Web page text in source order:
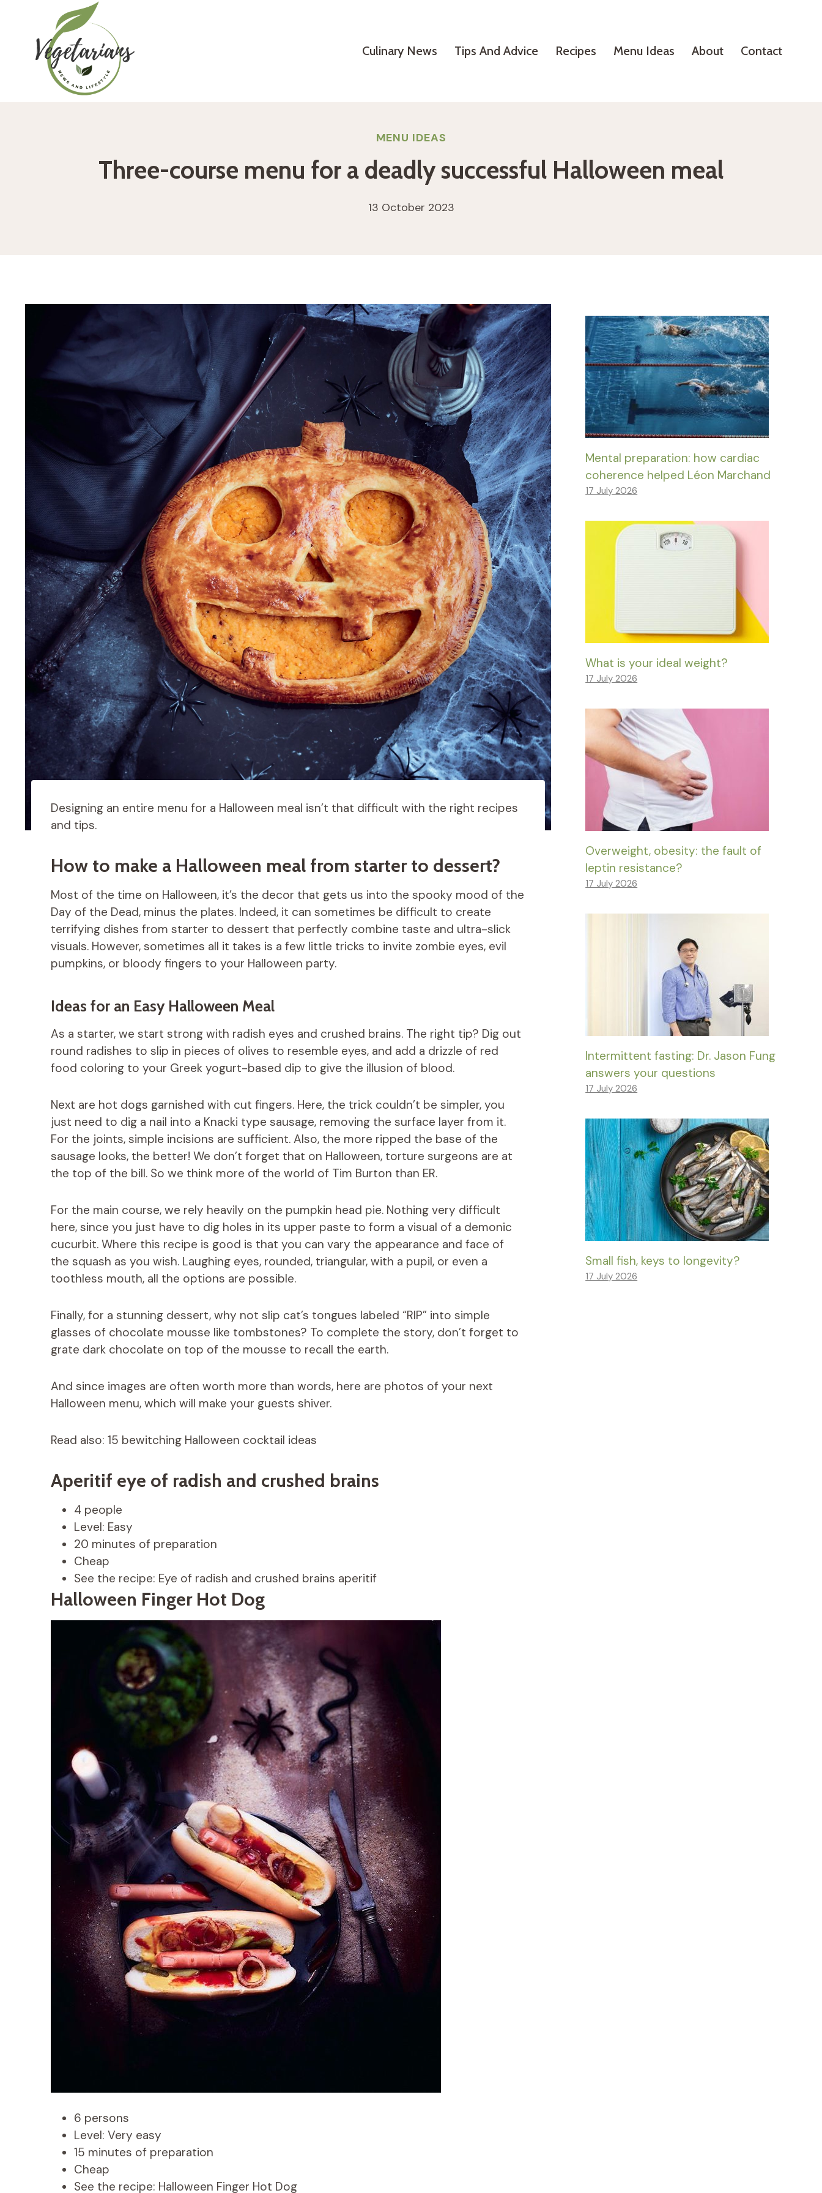
content
Culinary News Tips And Advice Recipes Menu Ideas About Contact
MENU IDEAS
Three-course menu for a deadly successful Halloween meal
13 October 2023
Designing an entire menu for a Halloween meal isn’t that difficult with the right recipes
and tips.
How to make a Halloween meal from starter to dessert?
Most of the time on Halloween, it’s the decor that gets us into the spooky mood of the
Day of the Dead, minus the plates. Indeed, it can sometimes be difficult to create
terrifying dishes from starter to dessert that perfectly combine taste and ultra-slick
visuals. However, sometimes all it takes is a few little tricks to invite zombie eyes, evil
pumpkins, or bloody fingers to your Halloween party.
Ideas for an Easy Halloween Meal
As a starter, we start strong with radish eyes and crushed brains. The right tip? Dig out
round radishes to slip in pieces of olives to resemble eyes, and add a drizzle of red
food coloring to your Greek yogurt-based dip to give the illusion of blood.
Next are hot dogs garnished with cut fingers. Here, the trick couldn’t be simpler, you
just need to dig a nail into a Knacki type sausage, removing the surface layer from it.
For the joints, simple incisions are sufficient. Also, the more ripped the base of the
sausage looks, the better! We don’t forget that on Halloween, torture surgeons are at
the top of the bill. So we think more of the world of Tim Burton than ER.
For the main course, we rely heavily on the pumpkin head pie. Nothing very difficult
here, since you just have to dig holes in its upper paste to form a visual of a demonic
cucurbit. Where this recipe is good is that you can vary the appearance and face of
the squash as you wish. Laughing eyes, rounded, triangular, with a pupil, or even a
toothless mouth, all the options are possible.
Finally, for a stunning dessert, why not slip cat’s tongues labeled “RIP” into simple
glasses of chocolate mousse like tombstones? To complete the story, don’t forget to
grate dark chocolate on top of the mousse to recall the earth.
And since images are often worth more than words, here are photos of your next
Halloween menu, which will make your guests shiver.
Read also: 15 bewitching Halloween cocktail ideas
Aperitif eye of radish and crushed brains
4 people
Level: Easy
20 minutes of preparation
Cheap
See the recipe: Eye of radish and crushed brains aperitif
Halloween Finger Hot Dog
6 persons
Level: Very easy
15 minutes of preparation
Cheap
See the recipe: Halloween Finger Hot Dog
Mental preparation: how cardiac
coherence helped Léon Marchand
17 July 2026
What is your ideal weight?
17 July 2026
Overweight, obesity: the fault of
leptin resistance?
17 July 2026
Intermittent fasting: Dr. Jason Fung
answers your questions
17 July 2026
Small fish, keys to longevity?
17 July 2026